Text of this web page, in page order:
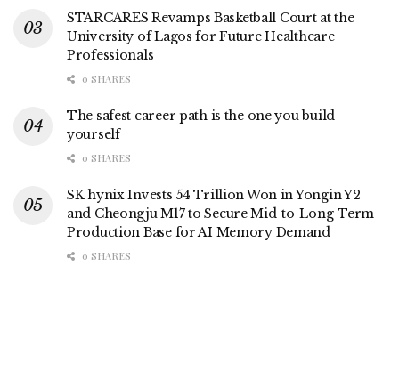
STARCARES Revamps Basketball Court at the
University of Lagos for Future Healthcare
Professionals
0 SHARES
The safest career path is the one you build
yourself
0 SHARES
SK hynix Invests 54 Trillion Won in Yongin Y2
and Cheongju M17 to Secure Mid-to-Long-Term
Production Base for AI Memory Demand
0 SHARES